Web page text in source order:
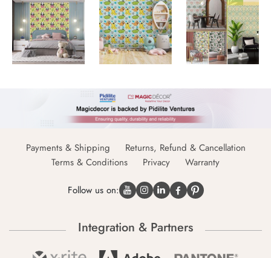
Payments & Shipping
Returns, Refund & Cancellation
Terms & Conditions
Privacy Warranty
Follow us on:
Integration & Partners